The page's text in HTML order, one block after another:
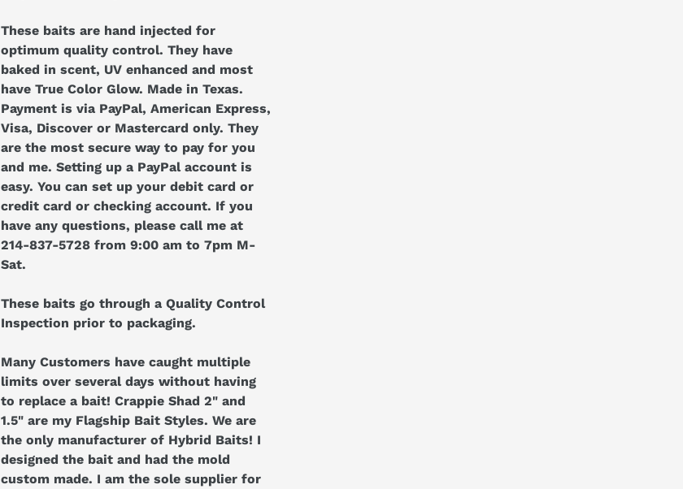
These baits are hand injected for
optimum quality control. They have
baked in scent, UV enhanced and most
have True Color Glow. Made in Texas.
Payment is via PayPal, American Express,
Visa, Discover or Mastercard only. They
are the most secure way to pay for you
and me. Setting up a PayPal account is
easy. You can set up your debit card or
credit card or checking account. If you
have any questions, please call me at
214-837-5728 from 9:00 am to 7pm M-
Sat.
These baits go through a Quality Control
Inspection prior to packaging.
Many Customers have caught multiple
limits over several days without having
to replace a bait! Crappie Shad 2" and
1.5" are my Flagship Bait Styles. We are
the only manufacturer of Hybrid Baits! I
designed the bait and had the mold
custom made. I am the sole supplier for